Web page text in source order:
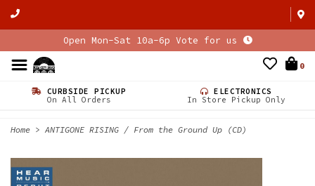
Open Mon-Sat 10a-6p Vote for us
0
CURBSIDE PICKUP
On All Orders
ELECTRONICS
In Store Pickup Only
Home > ANTIGONE RISING / From the Ground Up (CD)